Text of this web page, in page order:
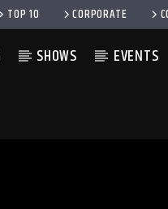
TOP 10 CORPORATE
SHOWS EVENTS